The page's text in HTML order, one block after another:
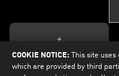
+
COOKIE NOTICE: This site
which are provided by third